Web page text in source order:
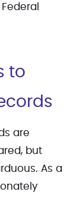
to
are
but
As a